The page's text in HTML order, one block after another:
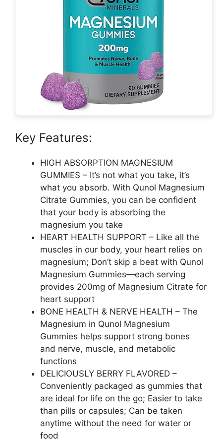
Key Features:
HIGH ABSORPTION MAGNESIUM
GUMMIES – It’s not what you take, it’s
what you absorb. With Qunol Magnesium
Citrate Gummies, you can be confident
that your body is absorbing the
magnesium you take
HEART HEALTH SUPPORT – Like all the
muscles in our body, your heart relies on
magnesium; Don’t skip a beat with Qunol
Magnesium Gummies—each serving
provides 200mg of Magnesium Citrate for
heart support
BONE HEALTH & NERVE HEALTH – The
Magnesium in Qunol Magnesium
Gummies helps support strong bones
and nerve, muscle, and metabolic
functions
DELICIOUSLY BERRY FLAVORED –
Conveniently packaged as gummies that
are ideal for life on the go; Easier to take
than pills or capsules; Can be taken
anytime without the need for water or
food